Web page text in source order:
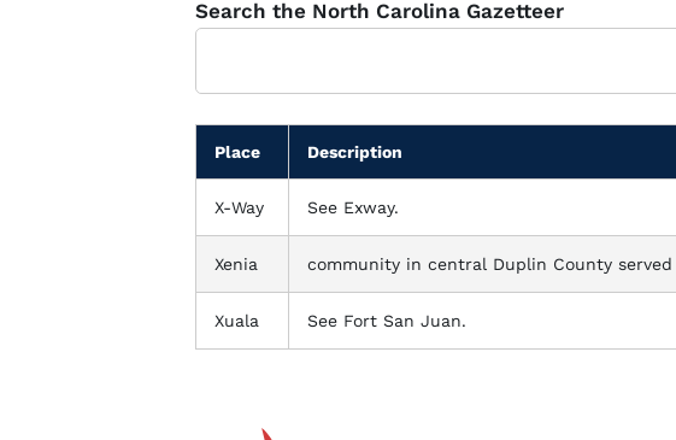
Glossary
Search the North Carolina Gazetteer
Place Description
X-Way See Exway.
Xenia community in central Duplin County
Xuala See Fort San Juan.